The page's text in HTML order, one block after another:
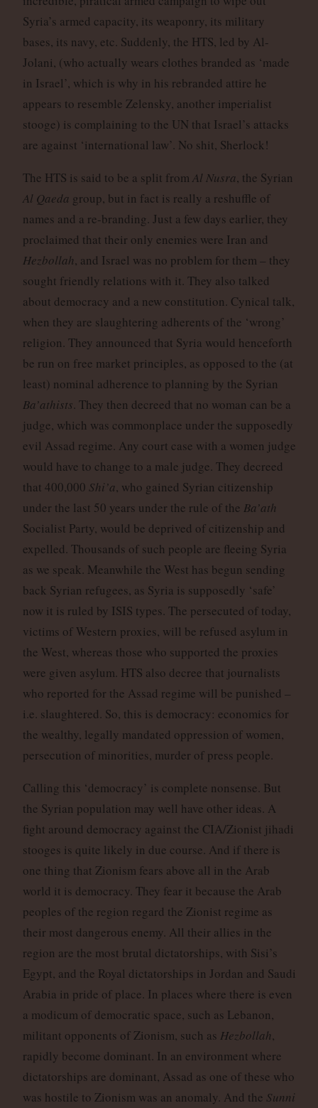
Syria’s armed capacity, its weaponry, its military
bases, its navy, etc. Suddenly, the HTS, led by Al-
Jolani, (who actually wears clothes branded as ‘made
in Israel’, which is why in his rebranded attire he
appears to resemble Zelensky, another imperialist
stooge) is complaining to the UN that Israel’s attacks
are against ‘international law’. No shit, Sherlock!
The HTS is said to be a split from Al Nusra, the Syrian
Al Qaeda group, but in fact is really a reshuffle of
names and a re-branding. Just a few days earlier, they
proclaimed that their only enemies were Iran and
Hezbollah, and Israel was no problem for them – they
sought friendly relations with it. They also talked
about democracy and a new constitution. Cynical talk,
when they are slaughtering adherents of the ‘wrong’
religion. They announced that Syria would henceforth
be run on free market principles, as opposed to the (at
least) nominal adherence to planning by the Syrian
Ba’athists. They then decreed that no woman can be a
judge, which was commonplace under the supposedly
evil Assad regime. Any court case with a women judge
would have to change to a male judge. They decreed
that 400,000 Shi’a, who gained Syrian citizenship
under the last 50 years under the rule of the Ba’ath
Socialist Party, would be deprived of citizenship and
expelled. Thousands of such people are fleeing Syria
as we speak. Meanwhile the West has begun sending
back Syrian refugees, as Syria is supposedly ‘safe’
now it is ruled by ISIS types. The persecuted of today,
victims of Western proxies, will be refused asylum in
the West, whereas those who supported the proxies
were given asylum. HTS also decree that journalists
who reported for the Assad regime will be punished –
i.e. slaughtered. So, this is democracy: economics for
the wealthy, legally mandated oppression of women,
persecution of minorities, murder of press people.
Calling this ‘democracy’ is complete nonsense. But
the Syrian population may well have other ideas. A
fight around democracy against the CIA/Zionist jihadi
stooges is quite likely in due course. And if there is
one thing that Zionism fears above all in the Arab
world it is democracy. They fear it because the Arab
peoples of the region regard the Zionist regime as
their most dangerous enemy. All their allies in the
region are the most brutal dictatorships, with Sisi’s
Egypt, and the Royal dictatorships in Jordan and Saudi
Arabia in pride of place. In places where there is even
a modicum of democratic space, such as Lebanon,
militant opponents of Zionism, such as Hezbollah,
rapidly become dominant. In an environment where
dictatorships are dominant, Assad as one of these who
was hostile to Zionism was an anomaly. And the Sunni